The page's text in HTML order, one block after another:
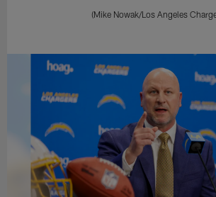
(Mike Nowak/Los Angeles